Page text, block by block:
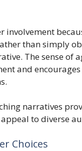
involvement
than simply
The sense of
and
narratives
to diverse
Choices